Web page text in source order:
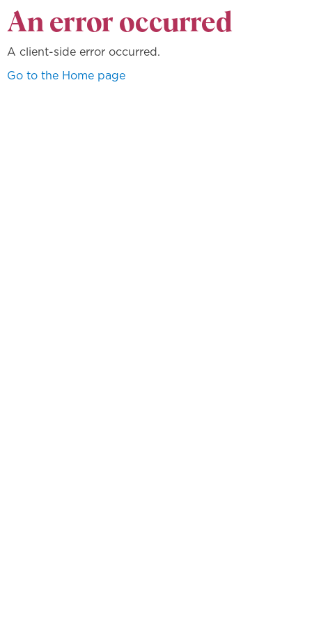
An error occurred
A client-side error occurred.
Go to the Home page